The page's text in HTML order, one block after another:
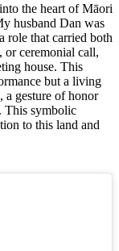
the heart of Māori
husband Dan was
role that carried both
or ceremonial call,
house. This
but a living
a gesture of honor
This symbolic
to this land and